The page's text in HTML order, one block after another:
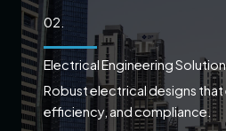
02.
Electrical Engineering
Robust electrical designs that
efficiency, and compliance.